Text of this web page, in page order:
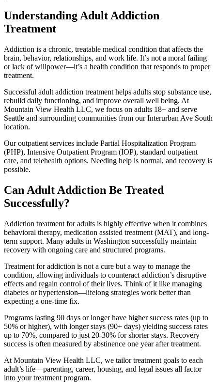
Understanding Adult Addiction
Treatment
Addiction is a chronic, treatable medical condition that affects the
brain, behavior, relationships, and work life. It’s not a moral failing
or lack of willpower—it’s a health condition that responds to proper
treatment.
Successful adult addiction treatment helps adults stop substance use,
rebuild daily functioning, and improve overall well being. At
Mountain View Health LLC, we focus on adults 18+ and serve
Seattle and surrounding communities from our Interurban Ave South
location.
Our outpatient services include Partial Hospitalization Program
(PHP), Intensive Outpatient Program (IOP), standard outpatient
care, and telehealth options. Needing help is normal, and recovery is
possible.
Can Adult Addiction Be Treated
Successfully?
Addiction treatment for adults is highly effective when it combines
behavioral therapy, medication assisted treatment (MAT), and long-
term support. Many adults in Washington successfully maintain
recovery with ongoing care and structured programs.
Treatment for addiction is not a cure but a way to manage the
condition, allowing individuals to counteract addiction’s disruptive
effects and regain control of their lives. Think of it like managing
diabetes or hypertension—lifelong strategies work better than
expecting a one-time fix.
Programs lasting 90 days or longer have higher success rates (up to
50% or higher), with longer stays (90+ days) yielding success rates
up to 70%, compared to just 20-30% for shorter stays. Recovery
success is often measured by abstinence one year after treatment.
At Mountain View Health LLC, we tailor treatment goals to each
adult’s life—parenting, career, housing, and legal issues all factor
into your treatment program.